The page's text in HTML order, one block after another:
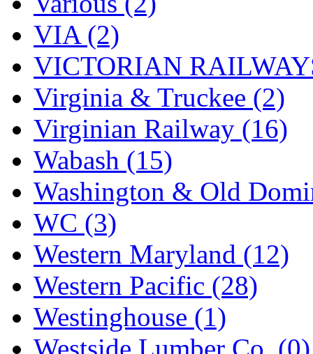
VIA (2)
VICTORIAN
Virginia & Truckee (2)
Virginian Railway (16)
Wabash (15)
Washington & Old
WC (3)
Western Maryland (12)
Western Pacific (28)
Westinghouse (1)
Westside Lumber Co. (0)